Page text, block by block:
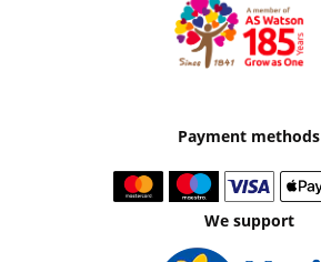
Payment methods
We support